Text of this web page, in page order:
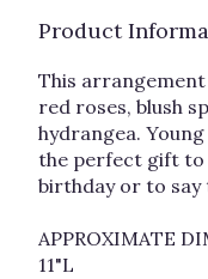
Product
This arrangement
red roses, blush
hydrangea.
the perfect gift to
birthday or to say
APPROXIMATE
11"L